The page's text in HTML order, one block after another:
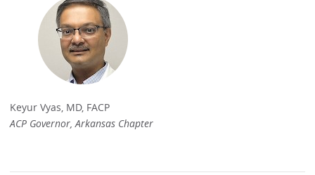
Keyur Vyas, MD, FACP
ACP Governor, Arkansas Chapter